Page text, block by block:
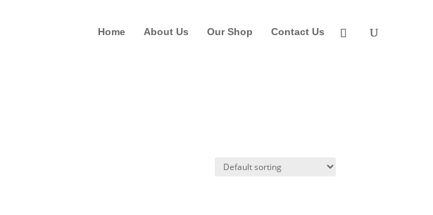
Home About Us Our Shop Contact Us